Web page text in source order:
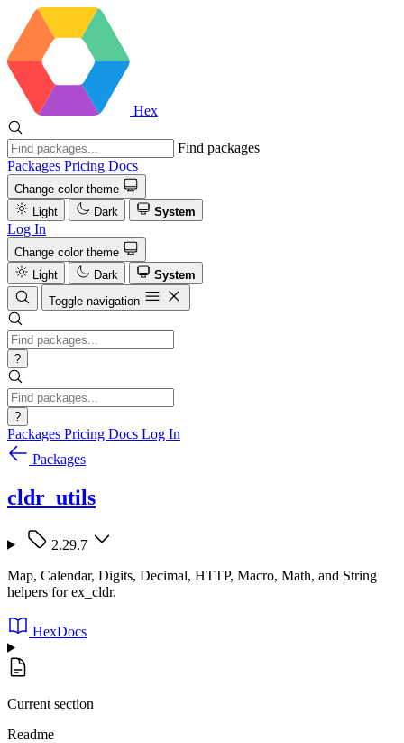
Hex
Find packages
Packages Pricing Docs
Change color theme
Light
Dark System
Log In
Change color theme
Light
Dark
System
Toggle navigation
?
?
Packages Pricing Docs Log In
Packages
cldr_utils
2.29.7
Map, Calendar, Digits, Decimal, HTTP, Macro, Math, and String
helpers for ex_cldr.
HexDocs
Current section
Readme